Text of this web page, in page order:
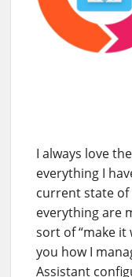
I always love
everything I
current state
everything are
sort of “make it
you how I
Assistant